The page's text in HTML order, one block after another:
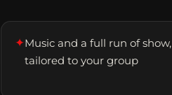
✦Music and a full run of show,
tailored to your group